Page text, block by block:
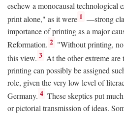
eschew a monocausal
print alone," as it were 1 —strong
importance of printing as a major
Reformation. 2 "Without printing,
this view. 3 At the other extreme
printing can possibly be assigned
role, given the very low level of
Germany. 4 These skeptics put
or pictorial transmission of ideas.